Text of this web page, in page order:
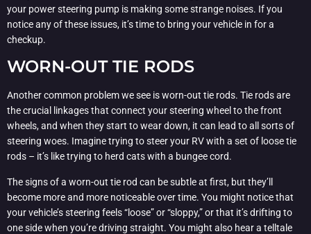
your power steering pump is making some strange noises. If you
notice any of these issues, it’s time to bring your vehicle in for a
checkup.
WORN-OUT TIE RODS
Another common problem we see is worn-out tie rods. Tie rods are
the crucial linkages that connect your steering wheel to the front
wheels, and when they start to wear down, it can lead to all sorts of
steering woes. Imagine trying to steer your RV with a set of loose tie
rods – it’s like trying to herd cats with a bungee cord.
The signs of a worn-out tie rod can be subtle at first, but they’ll
become more and more noticeable over time. You might notice that
your vehicle’s steering feels “loose” or “sloppy,” or that it’s drifting to
one side when you’re driving straight. You might also hear a telltale